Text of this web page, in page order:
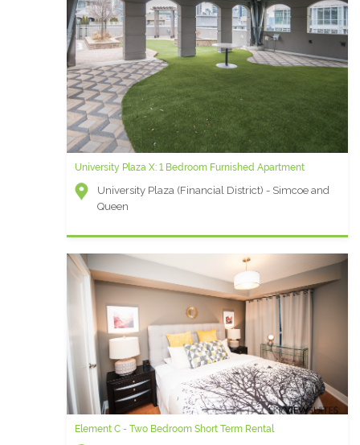
University Plaza X: 1 Bedroom Furnished Apartment
University Plaza (Financial District) - Simcoe and
Queen
Element C - Two Bedroom Short Term Rental